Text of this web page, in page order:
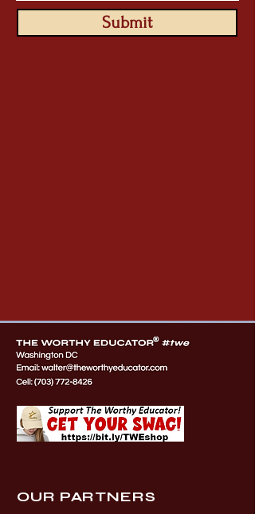
Submit
OUR PARTNERS